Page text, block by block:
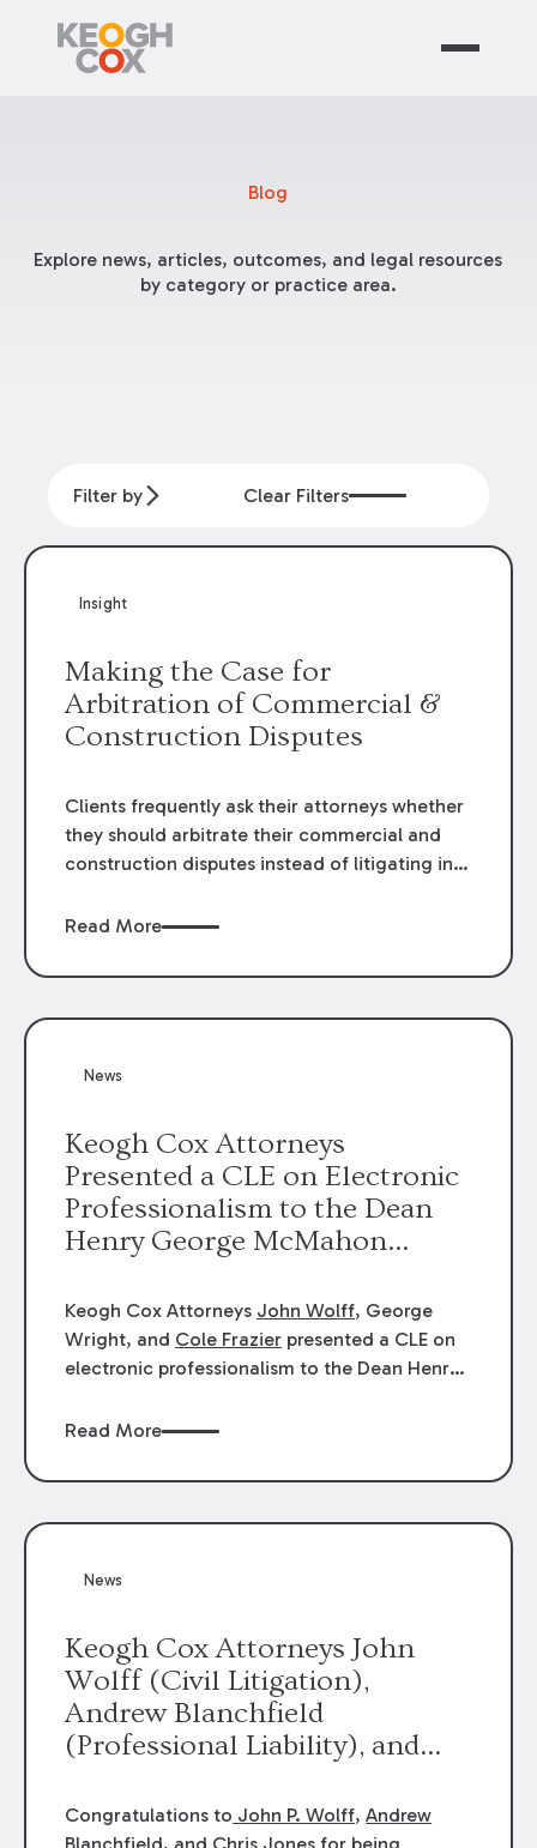
Blog
Explore news, articles, outcomes, and legal resources
by category or practice area.
Filter by Clear Filters
Insight
Making the Case for
Arbitration of Commercial &
Construction Disputes
Clients frequently ask their attorneys whether
they should arbitrate their commercial and
construction disputes instead of litigating in
when drafting the contract or, if the contract
occurs. Claims that require analysis of
in the construction, environmental, and
Read More
News
Keogh Cox Attorneys
Presented a CLE on Electronic
Professionalism to the Dean
Henry George McMahon
Keogh Cox Attorneys John Wolff, George
Wright, and Cole Frazier presented a CLE on
electronic professionalism to the Dean Henry
Read More
News
Keogh Cox Attorneys John
Wolff (Civil Litigation),
Andrew Blanchfield
(Professional Liability), and
were selected an 2023
Congratulations to John P. Wolff,Andrew
Blanchfield, and Chris Jones for being